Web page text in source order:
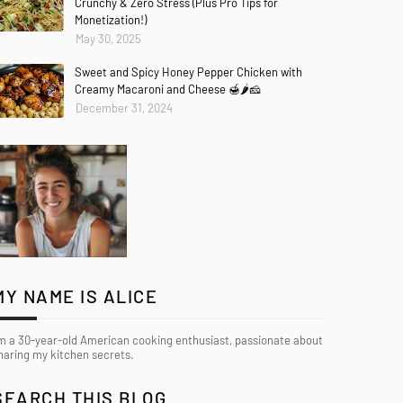
Monetization!)
May 30, 2025
Sweet and Spicy Honey Pepper Chicken with
Creamy Macaroni and Cheese 🍯🌶️🧀
December 31, 2024
NAME IS ALICE
a 30-year-old American cooking enthusiast, passionate about
my kitchen secrets.
THIS BLOG